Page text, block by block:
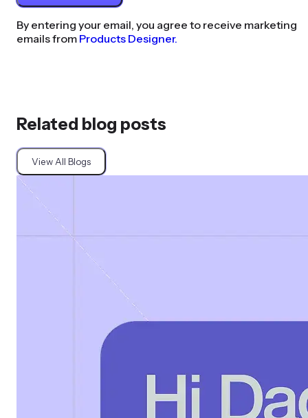
By entering your email, you agree to receive marketing
emails from Products Designer.
Related blog posts
View All Blogs